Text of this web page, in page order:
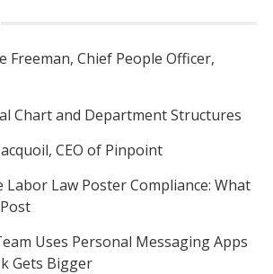
Freeman, Chief People Officer,
Chart and Department Structures
CEO of Pinpoint
Labor Law Poster Compliance: What
Uses Personal Messaging Apps
Gets Bigger